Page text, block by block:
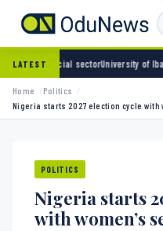
LATEST
University of Ibadan graduate
Home
Politics
Nigeria starts 2027 election cycle
POLITICS
Nigeria starts
with women’s